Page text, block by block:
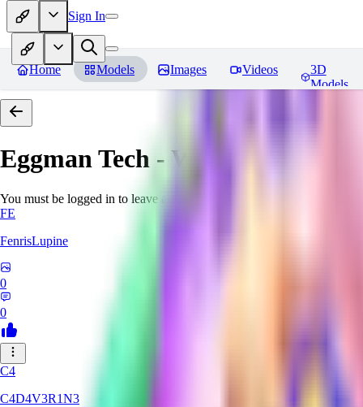
Sign In
Home Models Images Videos
3D
Models
Eggman Tech - World Morph
You must be logged in to leave a review
FE
FenrisLupine
0
0
C4
C4D4V3R1N3